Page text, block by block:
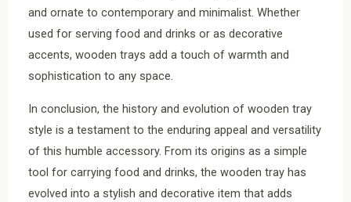
and ornate to contemporary and minimalist. Whether
used for serving food and drinks or as decorative
accents, wooden trays add a touch of warmth and
sophistication to any space.
In conclusion, the history and evolution of wooden tray
style is a testament to the enduring appeal and versatility
of this humble accessory. From its origins as a simple
tool for carrying food and drinks, the wooden tray has
evolved into a stylish and decorative item that adds